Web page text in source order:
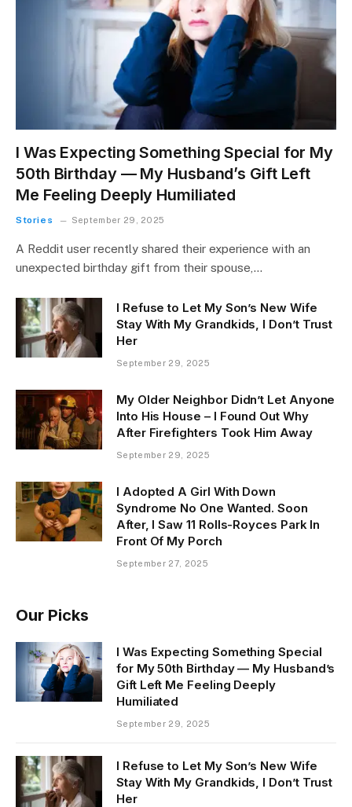
I Was Expecting Something Special for My
50th Birthday — My Husband’s Gift Left
Me Feeling Deeply Humiliated
Stories September 29, 2025
A Reddit user recently shared their experience with an
unexpected birthday gift from their spouse,…
I Refuse to Let My Son’s New Wife
Stay With My Grandkids, I Don’t Trust
Her
September 29, 2025
My Older Neighbor Didn’t Let Anyone
Into His House – I Found Out Why
After Firefighters Took Him Away
September 29, 2025
I Adopted A Girl With Down
Syndrome No One Wanted. Soon
After, I Saw 11 Rolls-Royces Park In
Front Of My Porch
September 27, 2025
Our Picks
I Was Expecting Something Special
for My 50th Birthday — My Husband’s
Gift Left Me Feeling Deeply
Humiliated
September 29, 2025
I Refuse to Let My Son’s New Wife
Stay With My Grandkids, I Don’t Trust
Her